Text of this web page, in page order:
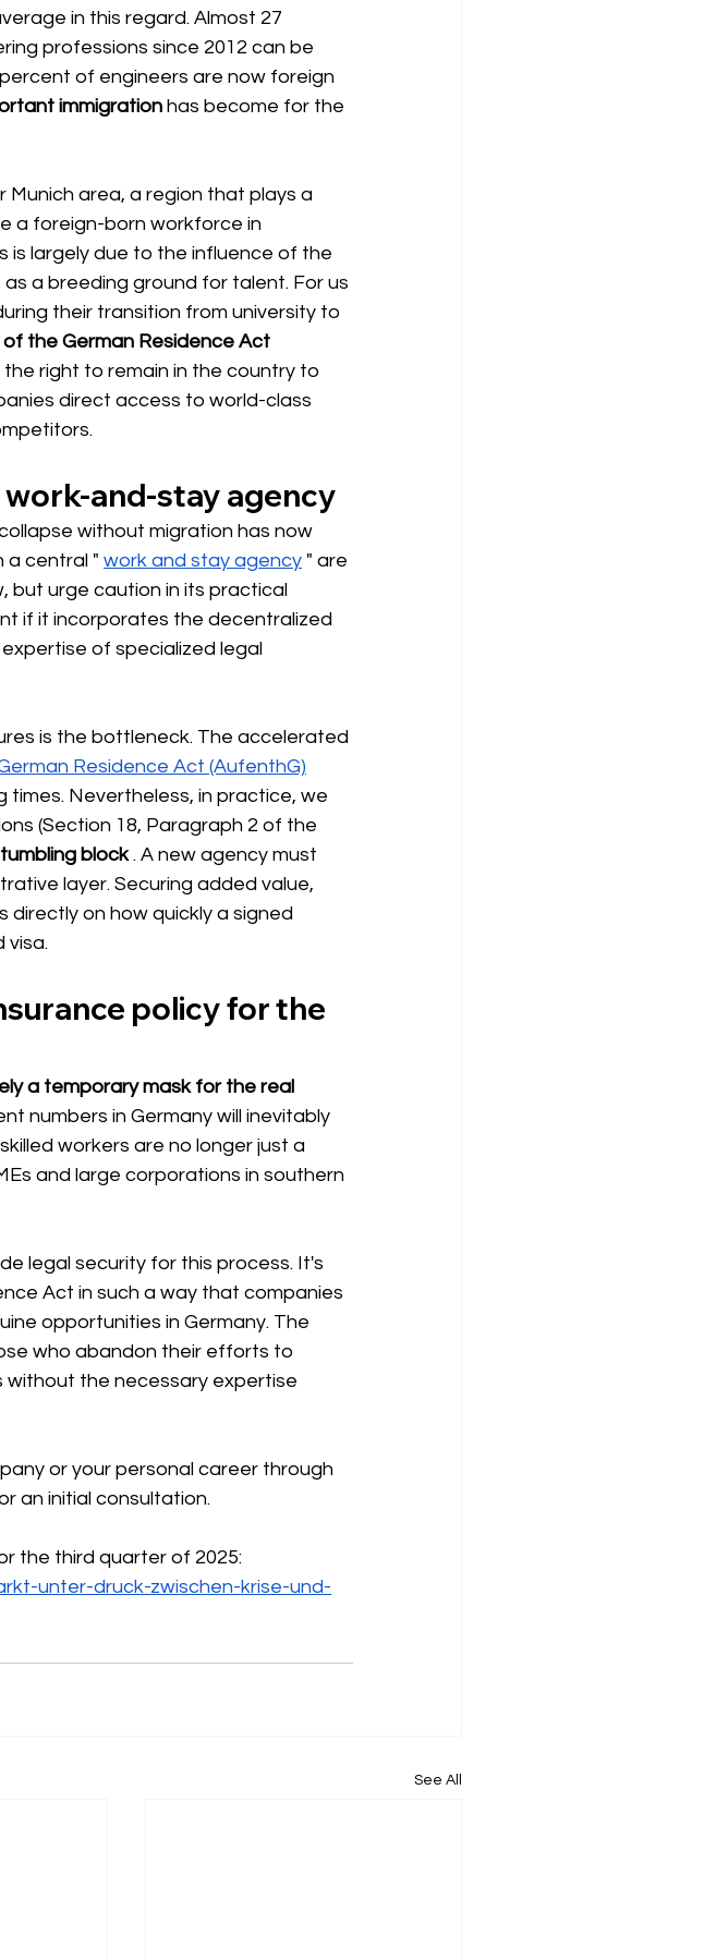
in this regard. Almost 27
professions since 2012 can be
of engineers are now foreign
immigration has become for the
Munich area, a region that plays a
a foreign-born workforce in
is largely due to the influence of the
as a breeding ground for talent. For us
their transition from university to
the German Residence Act
right to remain in the country to
direct access to world-class
and-stay agency
without migration has now
a central " work and stay agency " are
but urge caution in its practical
if it incorporates the decentralized
of specialized legal
is the bottleneck. The accelerated
Residence Act (AufenthG)
Nevertheless, in practice, we
(Section 18, Paragraph 2 of the
block . A new agency must
layer. Securing added value,
directly on how quickly a signed
visa.
policy for the
a temporary mask for the real
numbers in Germany will inevitably
workers are no longer just a
and large corporations in southern
legal security for this process. It's
Act in such a way that companies
opportunities in Germany. The
who abandon their efforts to
the necessary expertise
or your personal career through
an initial consultation.
the third quarter of 2025:
unter-druck-zwischen-krise-und-
See All